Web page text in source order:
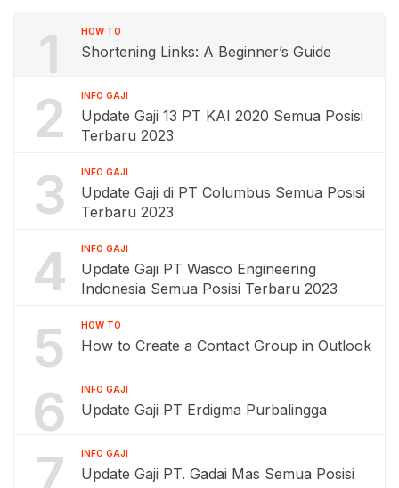
1 HOW TO
Shortening Links: A Beginner’s Guide
2 INFO GAJI
Update Gaji 13 PT KAI 2020 Semua Posisi
Terbaru 2023
3 INFO GAJI
Update Gaji di PT Columbus Semua Posisi
Terbaru 2023
4 INFO GAJI
Update Gaji PT Wasco Engineering
Indonesia Semua Posisi Terbaru 2023
5 HOW TO
How to Create a Contact Group in Outlook
6 INFO GAJI
Update Gaji PT Erdigma Purbalingga
INFO GAJI
Update Gaji PT. Gadai Mas Semua Posisi